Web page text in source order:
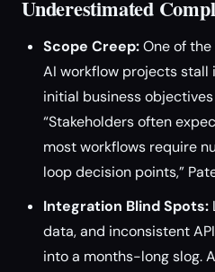
Underestimated
Scope Creep:One of
AI workflow projects stall
initial business
“Stakeholders often
most workflows require
loop decision points,”
Integration Blind Spots:
data, and inconsistent
into a months-long slog.